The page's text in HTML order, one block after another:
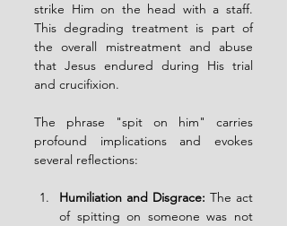
strike Him on the head with a staff.
This degrading treatment is part of
the overall mistreatment and abuse
that Jesus endured during His trial
and crucifixion.
The phrase "spit on him" carries
profound implications and evokes
several reflections:
Humiliation and Disgrace: The act
of spitting on someone was not